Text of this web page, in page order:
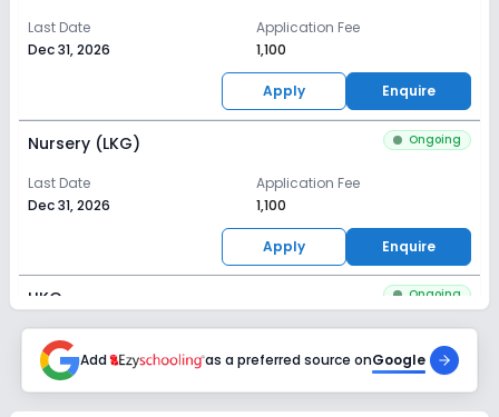
Last Date
Dec 31, 2026
Application Fee
₹1,100
Apply Enquire
Nursery (LKG) Ongoing
Last Date
Dec 31, 2026
Application Fee
₹1,100
Apply Enquire
UKG Ongoing
Last Date
Dec 31, 2026
₹1,100
Add as a preferred source onGoogle